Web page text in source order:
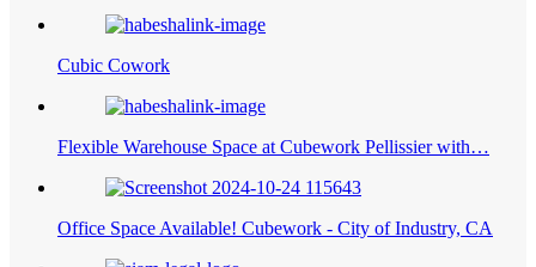
Cubic Cowork
Flexible Warehouse Space at Cubework Pellissier with…
Office Space Available! Cubework - City of Industry, CA